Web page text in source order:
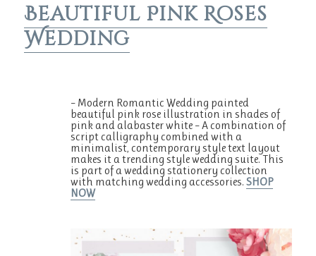
Beautiful Pink Roses
Wedding
– Modern Romantic Wedding painted
beautiful pink rose illustration in shades of
pink and alabaster white – A combination of
script calligraphy combined with a
minimalist, contemporary style text layout
makes it a trending style wedding suite. This
is part of a wedding stationery collection
with matching wedding accessories.SHOP
NOW